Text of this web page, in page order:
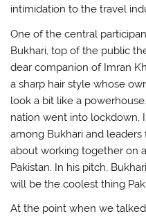
intimidation to the travel
One of the central
Bukhari, top of the public
dear companion of Imran
a sharp hair style whose
look a bit like a
nation went into lockdown,
among Bukhari and
about working together on
Pakistan. In his pitch,
will be the coolest thing
At the point when we